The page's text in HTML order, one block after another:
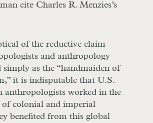
cite Charles R. Menzies’s
of the reductive claim
and anthropology
simply as the “handmaiden of
it is indisputable that U.S.
anthropologists worked in the
of colonial and imperial
benefited from this global